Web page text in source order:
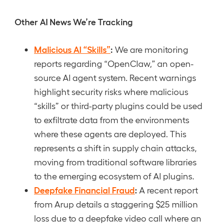
Other AI News We’re Tracking
Malicious AI “Skills”: We are monitoring
reports regarding “OpenClaw,” an open-
source AI agent system. Recent warnings
highlight security risks where malicious
“skills” or third-party plugins could be used
to exfiltrate data from the environments
where these agents are deployed. This
represents a shift in supply chain attacks,
moving from traditional software libraries
to the emerging ecosystem of AI plugins.
Deepfake Financial Fraud: A recent report
from Arup details a staggering $25 million
loss due to a deepfake video call where an